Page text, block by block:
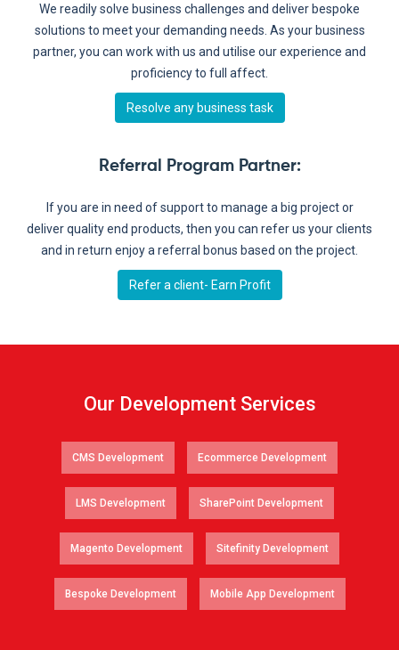
We readily solve business challenges and deliver bespoke
solutions to meet your demanding needs. As your business
partner, you can work with us and utilise our experience and
proficiency to full affect.
Resolve any business task
Referral Program Partner:
If you are in need of support to manage a big project or
deliver quality end products, then you can refer us your clients
and in return enjoy a referral bonus based on the project.
Refer a client- Earn Profit
Our Development Services
CMS Development Ecommerce Development
LMS Development SharePoint Development
Magento Development Sitefinity Development
Bespoke Development Mobile App Development